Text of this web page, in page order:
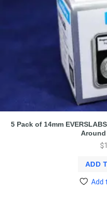
5 Pack of 14mm
$
ADD
Add